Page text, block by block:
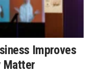
Improves
Matter